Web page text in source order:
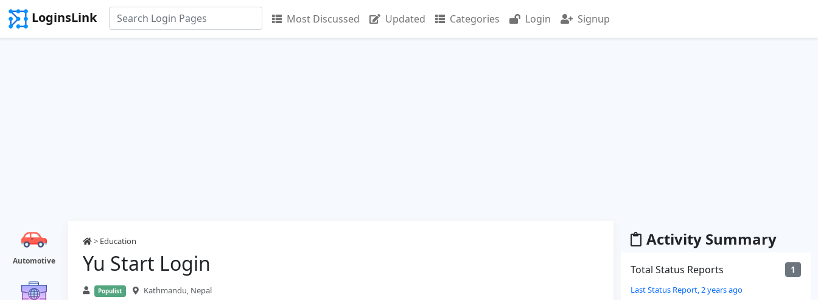
LoginsLink Most Discussed Updated Categories Login Signup
Automotive
> Education
Yu Start Login
Populist Kathmandu, Nepal
Activity Summary
Total Status Reports 1
Last Status Report, 2 years ago